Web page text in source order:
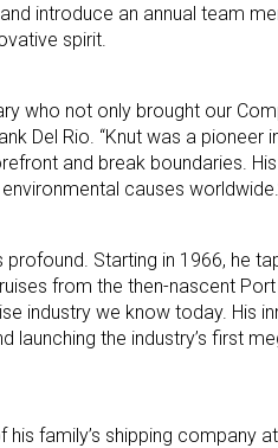
introduce an annual team
spirit.
who not only brought our
Del Rio. “Knut was a pioneer
and break boundaries.
causes
Starting in 1966, he
from the then-nascent
industry we know today. His
launching the industry’s first
family’s shipping company